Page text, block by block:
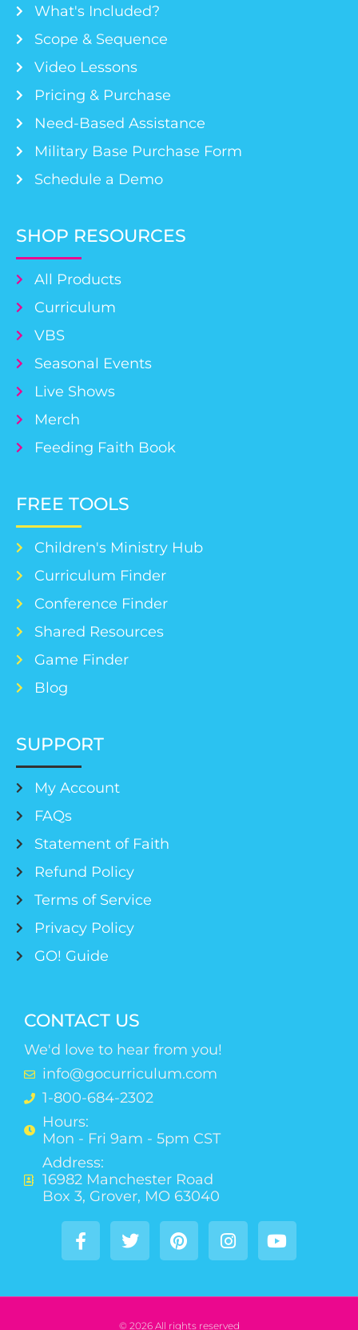
What's Included?
Scope & Sequence
Video Lessons
Pricing & Purchase
Need-Based Assistance
Military Base Purchase Form
Schedule a Demo
SHOP RESOURCES
All Products
Curriculum
VBS
Seasonal Events
Live Shows
Merch
Feeding Faith Book
FREE TOOLS
Children's Ministry Hub
Curriculum Finder
Conference Finder
Shared Resources
Game Finder
Blog
SUPPORT
My Account
FAQs
Statement of Faith
Refund Policy
Terms of Service
Privacy Policy
GO! Guide
CONTACT US
We'd love to hear from you!
info@gocurriculum.com
1-800-684-2302
Hours:
Mon - Fri 9am - 5pm CST
Address:
16982 Manchester Road
Box 3, Grover, MO 63040
© 2026 All rights reserved